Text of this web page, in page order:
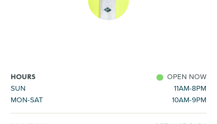
SPORTS
GOLF
HOURS
OPEN NOW
SUN
11AM-8PM
MON-SAT
10AM-9PM